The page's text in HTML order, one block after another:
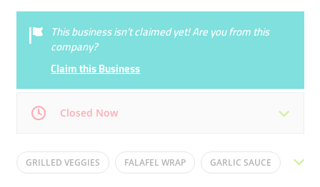
This business isn’t claimed yet! Are you from this
company?
Claim this Business
Closed Now
Mon 08:00 - 02:00 Tue 08:00 - 02:00
GRILLED VEGGIES FALAFEL WRAP GARLIC SAUCE